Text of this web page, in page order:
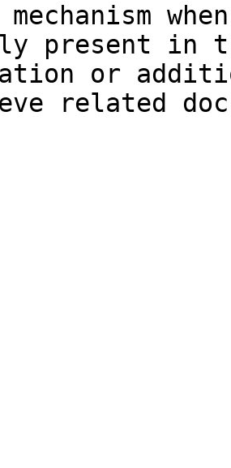
present in
or